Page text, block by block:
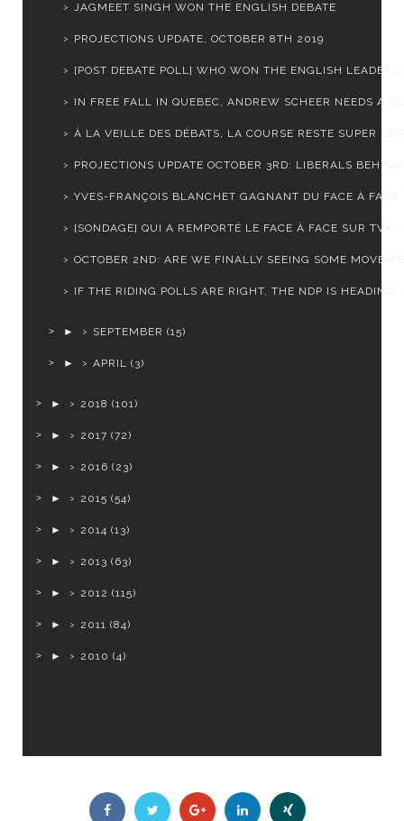
JAGMEET SINGH WON THE ENGLISH DEBATE
PROJECTIONS UPDATE, OCTOBER 8TH 2019
[POST DEBATE POLL] WHO WON THE ENGLISH
IN FREE FALL IN QUEBEC, ANDREW SCHEER NEEDS A
À LA VEILLE DES DÉBATS, LA COURSE RESTE SUPER
PROJECTIONS UPDATE OCTOBER 3RD: LIBERALS
YVES-FRANÇOIS BLANCHET GAGNANT DU FACE À FACE
[SONDAGE] QUI A REMPORTÉ LE FACE À FACE SUR TVA?
OCTOBER 2ND: ARE WE FINALLY SEEING SOME
IF THE RIDING POLLS ARE RIGHT, THE NDP IS HEADING
► SEPTEMBER (15)
► APRIL (3)
► 2018 (101)
► 2017 (72)
► 2016 (23)
► 2015 (54)
► 2014 (13)
► 2013 (63)
► 2012 (115)
► 2011 (84)
► 2010 (4)